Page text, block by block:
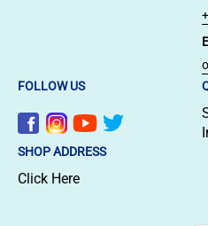
FOLLOW US
SHOP ADDRESS
Click Here